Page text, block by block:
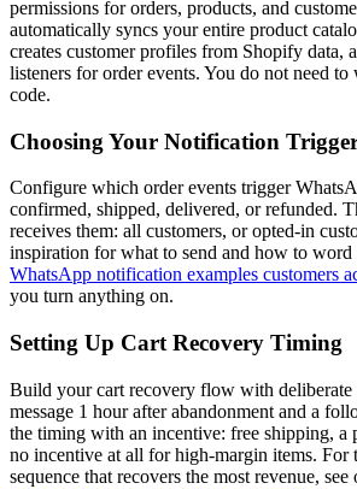
permissions for orders, products, and
automatically syncs your entire product
creates customer profiles from Shopify data,
listeners for order events. You do not need
code.
Choosing Your Notification
Configure which order events trigger
confirmed, shipped, delivered, or refunded.
receives them: all customers, or opted-in
inspiration for what to send and how to word
WhatsApp notification examples customers
you turn anything on.
Setting Up Cart Recovery Timing
Build your cart recovery flow with
message 1 hour after abandonment and a
the timing with an incentive: free shipping, a
no incentive at all for high-margin items. For
sequence that recovers the most revenue, see